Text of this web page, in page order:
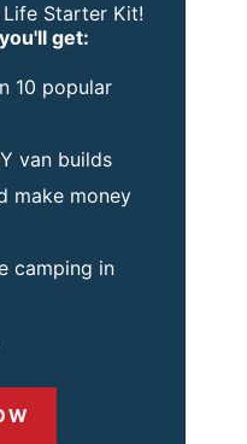
Life Starter Kit!
get:
10 popular
van builds
make money
camping in